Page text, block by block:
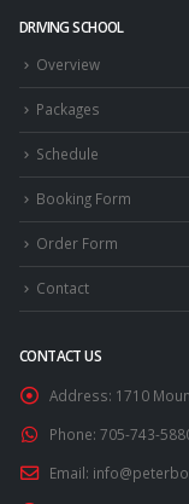
DRIVING SCHOOL
Overview
Packages
Schedule
Booking Form
Order Form
Contact
CONTACT US
Address: 1710
Phone: 705-743-
Email: